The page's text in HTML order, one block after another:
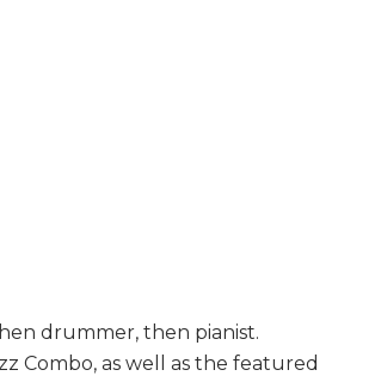
drummer, then pianist.
Combo, as well as the featured